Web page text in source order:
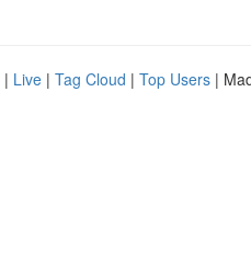
| Live | Tag Cloud | Top Users |